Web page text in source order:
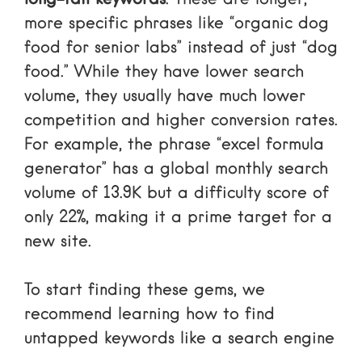
more specific phrases like “organic dog
food for senior labs” instead of just “dog
food.” While they have lower search
volume, they usually have much lower
competition and higher conversion rates.
For example, the phrase “excel formula
generator” has a global monthly search
volume of 13.9K but a difficulty score of
only 22%, making it a prime target for a
new site.
To start finding these gems, we
recommend learning how to find
untapped keywords like a search engine